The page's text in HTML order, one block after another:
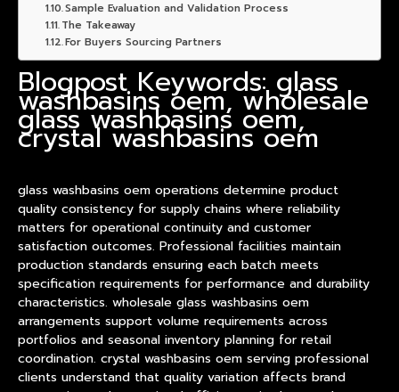
Sample Evaluation and Validation Process
The Takeaway
For Buyers Sourcing Partners
Blogpost Keywords: glass
washbasins oem, wholesale
glass washbasins oem,
crystal washbasins oem
glass washbasins oem operations determine product
quality consistency for supply chains where reliability
matters for operational continuity and customer
satisfaction outcomes. Professional facilities maintain
production standards ensuring each batch meets
specification requirements for performance and durability
characteristics. wholesale glass washbasins oem
arrangements support volume requirements across
portfolios and seasonal inventory planning for retail
coordination. crystal washbasins oem serving professional
clients understand that quality variation affects brand